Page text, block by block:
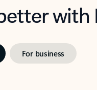
For business